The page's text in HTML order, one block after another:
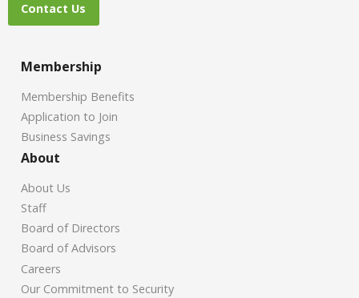
Contact Us
Membership
Membership Benefits
Application to Join
Business Savings
About
About Us
Staff
Board of Directors
Board of Advisors
Careers
Our Commitment to Security